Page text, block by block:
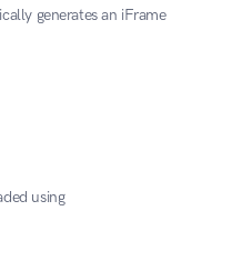
generates an iFrame
An existing ad unit can be reloaded using